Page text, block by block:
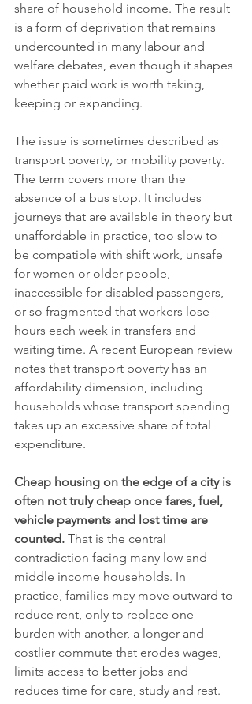
share of household income. The result
is a form of deprivation that remains
undercounted in many labour and
welfare debates, even though it shapes
whether paid work is worth taking,
keeping or expanding.
The issue is sometimes described as
transport poverty, or mobility poverty.
The term covers more than the
absence of a bus stop. It includes
journeys that are available in theory but
unaffordable in practice, too slow to
be compatible with shift work, unsafe
for women or older people,
inaccessible for disabled passengers,
or so fragmented that workers lose
hours each week in transfers and
waiting time. A recent European review
notes that transport poverty has an
affordability dimension, including
households whose transport spending
takes up an excessive share of total
expenditure.
Cheap housing on the edge of a city is
often not truly cheap once fares, fuel,
vehicle payments and lost time are
counted. That is the central
contradiction facing many low and
middle income households. In
practice, families may move outward to
reduce rent, only to replace one
burden with another, a longer and
costlier commute that erodes wages,
limits access to better jobs and
reduces time for care, study and rest.